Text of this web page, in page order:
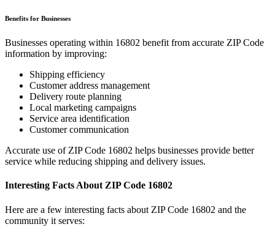
Benefits for Businesses
Businesses operating within 16802 benefit from accurate ZIP Code
information by improving:
Shipping efficiency
Customer address management
Delivery route planning
Local marketing campaigns
Service area identification
Customer communication
Accurate use of ZIP Code 16802 helps businesses provide better
service while reducing shipping and delivery issues.
Interesting Facts About ZIP Code 16802
Here are a few interesting facts about ZIP Code 16802 and the
community it serves: